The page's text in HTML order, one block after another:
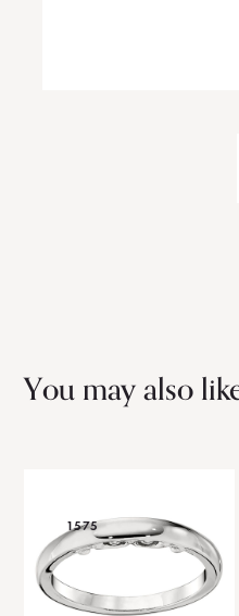
You may also
1575